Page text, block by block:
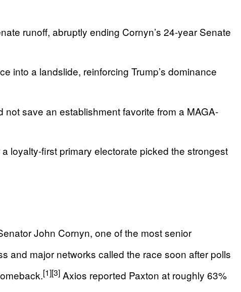
runoff, abruptly ending Cornyn’s 24-year Senate
into a landslide, reinforcing Trump’s dominance
save an establishment favorite from a MAGA-
loyalty-first primary electorate picked the strongest
John Cornyn, one of the most senior
and major networks called the race soon after polls
[1][3] Axios reported Paxton at roughly 63%